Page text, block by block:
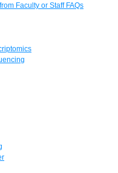
Faculty or Staff FAQs